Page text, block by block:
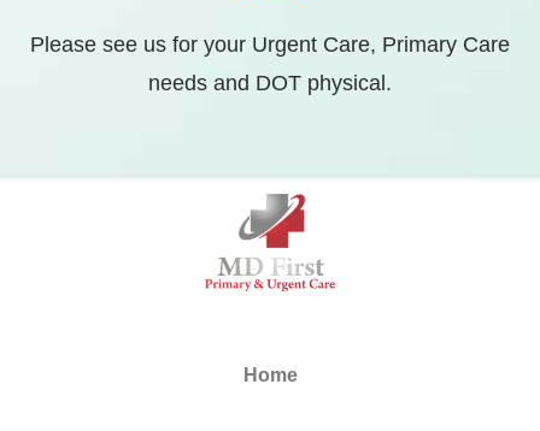
Please see us for your Urgent Care, Primary Care
needs and DOT physical.
Home